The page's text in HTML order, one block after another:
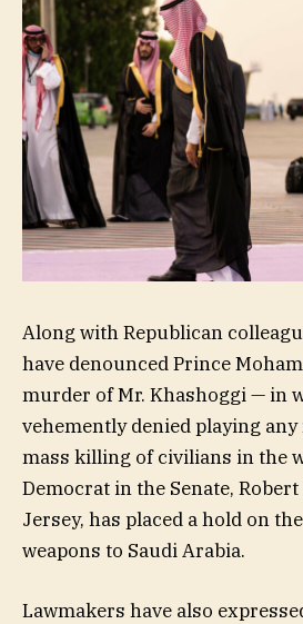
Along with Republican
have denounced Prince
murder of Mr. Khashoggi — in
vehemently denied playing
mass killing of civilians in the
Democrat in the Senate,
Jersey, has placed a hold on
weapons to Saudi Arabia.
Lawmakers have also